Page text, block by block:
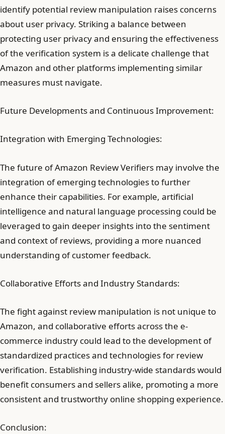
identify potential review manipulation raises concerns
about user privacy. Striking a balance between
protecting user privacy and ensuring the effectiveness
of the verification system is a delicate challenge that
Amazon and other platforms implementing similar
measures must navigate.
Future Developments and Continuous Improvement:
Integration with Emerging Technologies:
The future of Amazon Review Verifiers may involve the
integration of emerging technologies to further
enhance their capabilities. For example, artificial
intelligence and natural language processing could be
leveraged to gain deeper insights into the sentiment
and context of reviews, providing a more nuanced
understanding of customer feedback.
Collaborative Efforts and Industry Standards:
The fight against review manipulation is not unique to
Amazon, and collaborative efforts across the e-
commerce industry could lead to the development of
standardized practices and technologies for review
verification. Establishing industry-wide standards would
benefit consumers and sellers alike, promoting a more
consistent and trustworthy online shopping experience.
Conclusion: